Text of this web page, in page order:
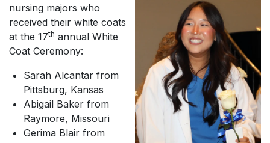
nursing majors who
received their white coats
at the 17th annual White
Coat Ceremony:
Sarah Alcantar from
Pittsburg, Kansas
Abigail Baker from
Raymore, Missouri
Gerima Blair from